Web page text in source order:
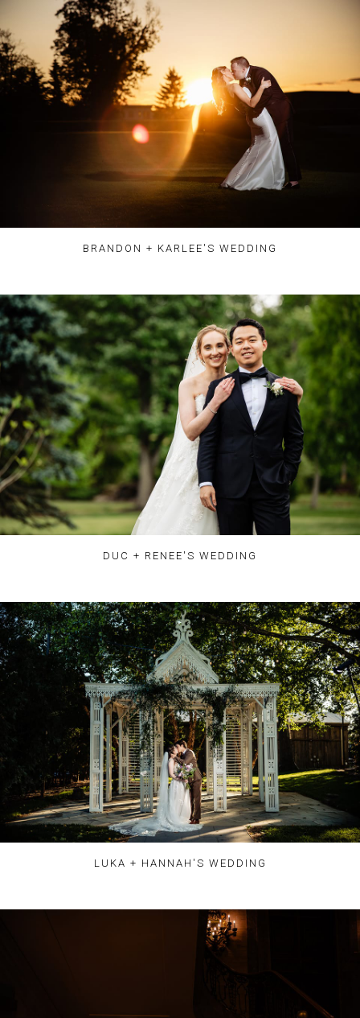
BRANDON + KARLEE'S WEDDING
DUC + RENEE'S WEDDING
LUKA + HANNAH'S WEDDING